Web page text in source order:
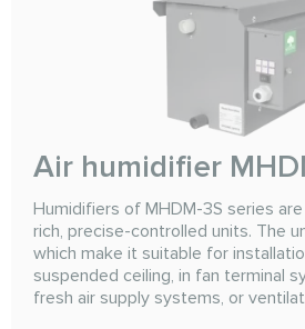
Air humidifier
Humidifiers of MHDM-3S series
rich, precise-controlled units. The
which make it suitable for
suspended ceiling, in fan terminal
fresh air supply systems, or